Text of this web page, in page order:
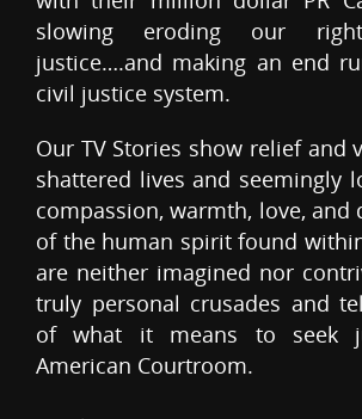
slowing eroding our
justice….and making an end
civil justice system.
Our TV Stories show relief and
shattered lives and seemingly
compassion, warmth, love, and
of the human spirit found
are neither imagined nor
truly personal crusades and
of what it means to seek
American Courtroom.